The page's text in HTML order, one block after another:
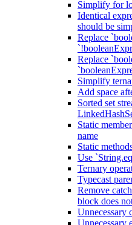
Simplify for
Identical
should be
Replace
Replace
Simplify
Add space
Sorted set
Static
name
Static
Use
Ternary
Typecast
Remove
block does
Unnecessary
Unnecessary